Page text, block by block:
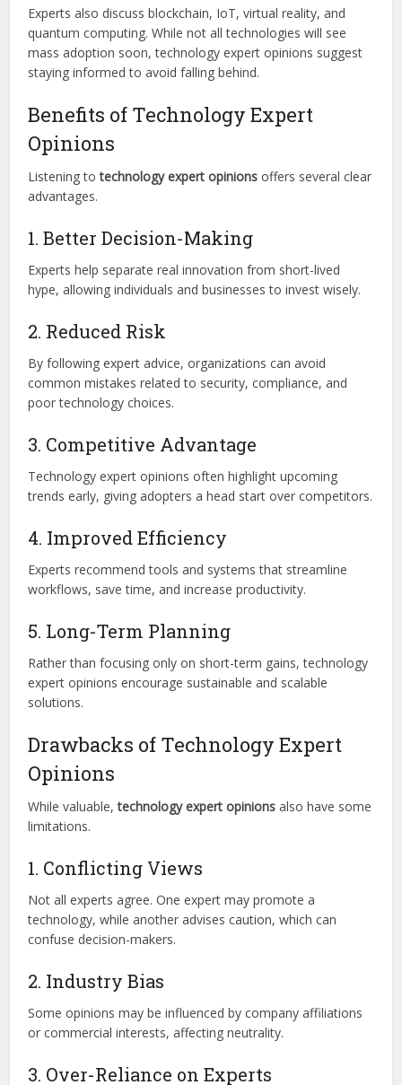
Experts also discuss blockchain, IoT, virtual reality, and
quantum computing. While not all technologies will see
mass adoption soon, technology expert opinions suggest
staying informed to avoid falling behind.
Benefits of Technology Expert
Opinions
Listening totechnology expert opinions offers several clear
advantages.
1. Better Decision-Making
Experts help separate real innovation from short-lived
hype, allowing individuals and businesses to invest wisely.
2. Reduced Risk
By following expert advice, organizations can avoid
common mistakes related to security, compliance, and
poor technology choices.
3. Competitive Advantage
Technology expert opinions often highlight upcoming
trends early, giving adopters a head start over competitors.
4. Improved Efficiency
Experts recommend tools and systems that streamline
workflows, save time, and increase productivity.
5. Long-Term Planning
Rather than focusing only on short-term gains, technology
expert opinions encourage sustainable and scalable
solutions.
Drawbacks of Technology Expert
Opinions
While valuable,technology expert opinions also have some
limitations.
1. Conflicting Views
Not all experts agree. One expert may promote a
technology, while another advises caution, which can
confuse decision-makers.
2. Industry Bias
Some opinions may be influenced by company affiliations
or commercial interests, affecting neutrality.
3. Over-Reliance on Experts